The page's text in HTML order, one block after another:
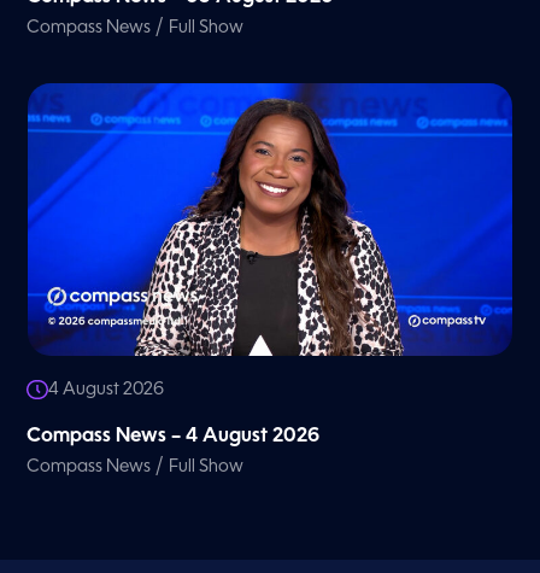
Compass News / Full Show
4 August 2026
Compass News – 4 August 2026
Compass News / Full Show